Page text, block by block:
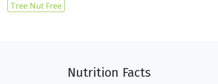
Tree Nut Free
Nutrition Facts